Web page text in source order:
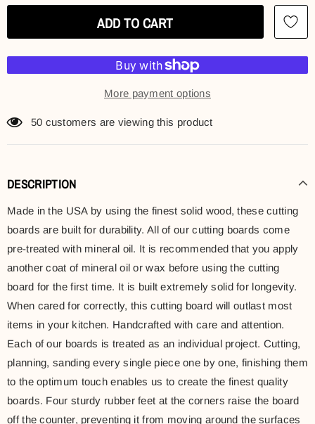
More payment options
50 customers are viewing this product
DESCRIPTION
Made in the USA by using the finest solid wood, these cutting
boards are built for durability. All of our cutting boards come
pre-treated with mineral oil. It is recommended that you apply
another coat of mineral oil or wax before using the cutting
board for the first time. It is built extremely solid for longevity.
When cared for correctly, this cutting board will outlast most
items in your kitchen. Handcrafted with care and attention.
Each of our boards is treated as an individual project. Cutting,
planning, sanding every single piece one by one, finishing them
to the optimum touch enables us to create the finest quality
boards. Four sturdy rubber feet at the corners raise the board
off the counter, preventing it from moving around the surfaces